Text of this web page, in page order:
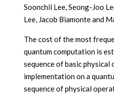
Soonchil Lee, Seong-Joo
Lee, Jacob Biamonte and
The cost of the most
quantum computation is
sequence of basic
implementation on a
sequence of physical